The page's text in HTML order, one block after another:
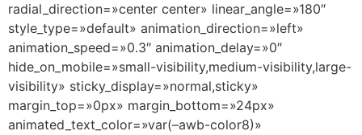
radial_direction=»center center» linear_angle=»180″
style_type=»default» animation_direction=»left»
animation_speed=»0.3″ animation_delay=»0″
hide_on_mobile=»small-visibility,medium-visibility,large-
visibility» sticky_display=»normal,sticky»
margin_top=»0px» margin_bottom=»24px»
animated_text_color=»var(–awb-color8)»